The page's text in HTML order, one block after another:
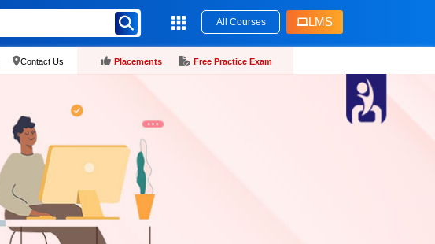
All Courses LMS
Contact Us Placements Free Practice Exam